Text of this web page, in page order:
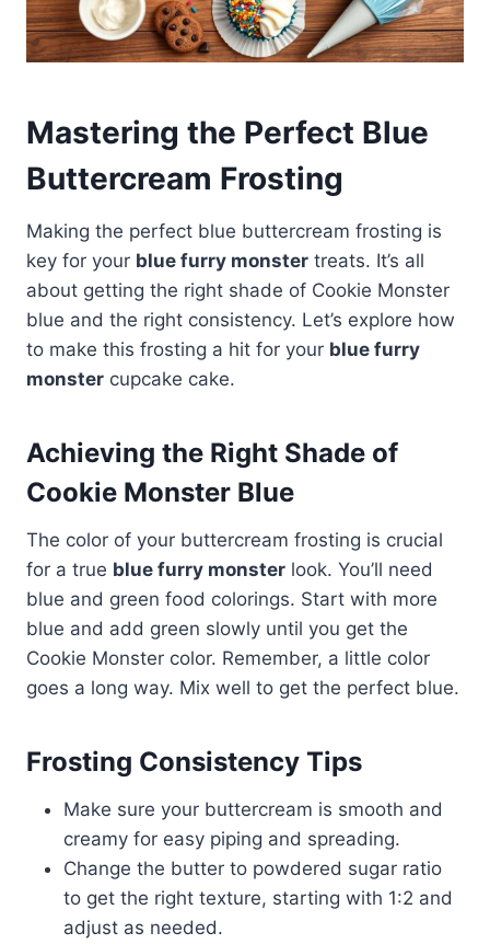
Mastering the Perfect Blue
Buttercream Frosting
Making the perfect blue buttercream frosting is
key for your blue furry monster treats. It’s all
about getting the right shade of Cookie Monster
blue and the right consistency. Let’s explore how
to make this frosting a hit for your blue furry
monster cupcake cake.
Achieving the Right Shade of
Cookie Monster Blue
The color of your buttercream frosting is crucial
for a true blue furry monster look. You’ll need
blue and green food colorings. Start with more
blue and add green slowly until you get the
Cookie Monster color. Remember, a little color
goes a long way. Mix well to get the perfect blue.
Frosting Consistency Tips
Make sure your buttercream is smooth and
creamy for easy piping and spreading.
Change the butter to powdered sugar ratio
to get the right texture, starting with 1:2 and
adjust as needed.